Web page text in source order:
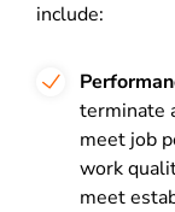
include:
terminate
meet job
work
meet